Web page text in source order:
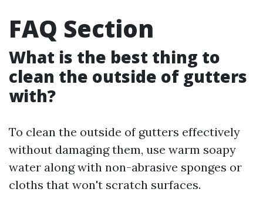
FAQ Section
What is the best thing to
clean the outside of gutters
with?
To clean the outside of gutters effectively
without damaging them, use warm soapy
water along with non-abrasive sponges or
cloths that won't scratch surfaces.